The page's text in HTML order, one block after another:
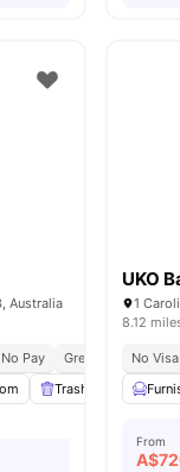
Australia
Pay
Great Transport
Trash Disposal
UKO
1
8.12
No
From
A$